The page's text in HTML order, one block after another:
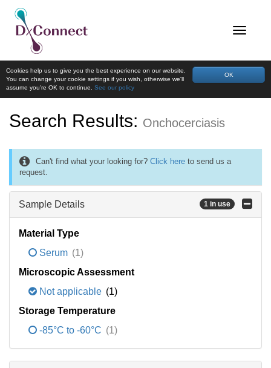
OK
Cookies help us to give you the best experience on our website.
You can change your cookie settings if you wish, otherwise we'll
assume you're OK to continue. See our policy
Search Results: Onchocerciasis
Can't find what your looking for? Click here to send us a
request.
Sample Details 1 in use
Material Type
Serum (1)
Microscopic Assessment
Not applicable (1)
Storage Temperature
-85°C to -60°C (1)